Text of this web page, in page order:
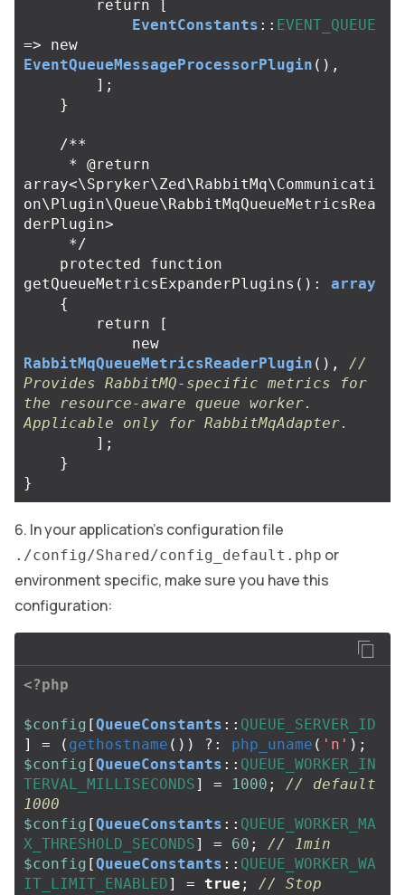
return
[
EventConstants :: EVENT_QUEUE
=>
new
EventQueueMessageProcessorPlugin (),
];
}
/**
array<\Spryker\Zed\RabbitMq\Communicati
on\Plugin\Queue\RabbitMqQueueMetricsRea
derPlugin>
     */
protected
function
getQueueMetricsExpanderPlugins ():
array
{
return
[
new
RabbitMqQueueMetricsReaderPlugin (),
//
Provides RabbitMQ-specific metrics for
the resource-aware queue worker.
Applicable only for RabbitMqAdapter.
];
}
}
In your application’s configuration file
./config/Shared/config_default.php or
environment specific, make sure you have this
configuration:
<?php
$config [QueueConstants :: QUEUE_SERVER_ID
]
= ( gethostname ()) ?: php_uname ( 'n' );
$config [QueueConstants :: QUEUE_WORKER_IN
TERVAL_MILLISECONDS] = 1000 ;
// default
1000
$config [QueueConstants :: QUEUE_WORKER_MA
X_THRESHOLD_SECONDS] = 60 ;
// 1min
$config [QueueConstants :: QUEUE_WORKER_WA
IT_LIMIT_ENABLED] = true ; // Stop